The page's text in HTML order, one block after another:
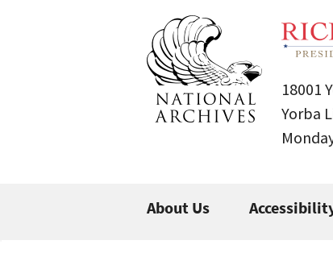
18001
Yorba
About Us